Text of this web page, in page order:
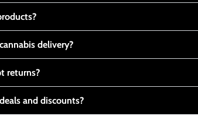
delivery?
returns?
and discounts?